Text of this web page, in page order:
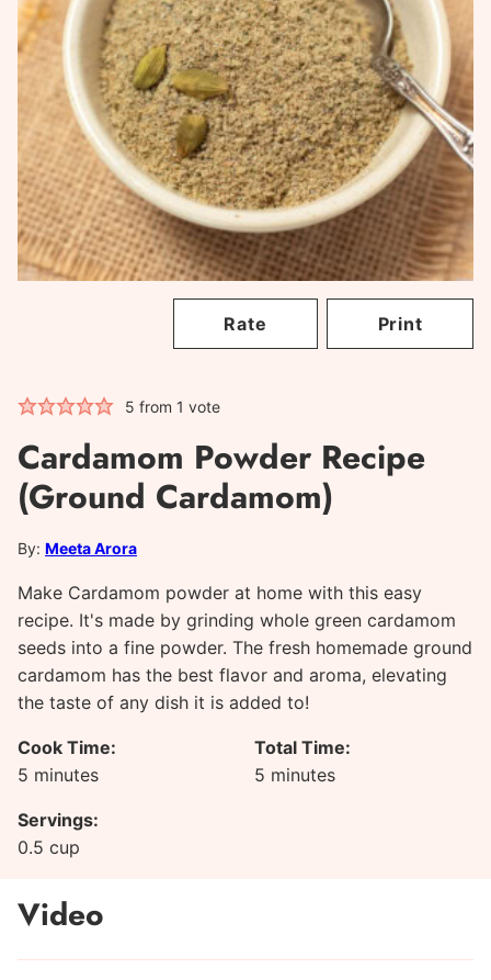
Rate Print
5 from 1 vote
Cardamom Powder Recipe
(Ground Cardamom)
By: Meeta Arora
Make Cardamom powder at home with this easy
recipe. It's made by grinding whole green cardamom
seeds into a fine powder. The fresh homemade ground
cardamom has the best flavor and aroma, elevating
the taste of any dish it is added to!
Cook Time:
5 minutes
minutes
Total Time:
5 minutes
minutes
Servings:
0.5 cup
Video